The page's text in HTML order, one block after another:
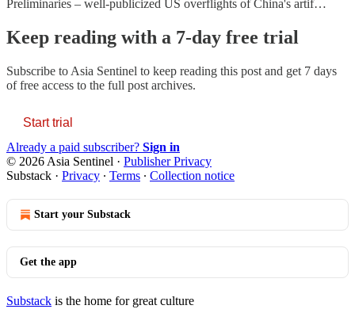
Preliminaries – well-publicized US overflights of China's artif…
Keep reading with a 7-day free trial
Subscribe to Asia Sentinel to keep reading this post and get 7 days
of free access to the full post archives.
Start trial
Already a paid subscriber? Sign in
© 2026 Asia Sentinel · Publisher Privacy
Substack · Privacy ∙ Terms ∙ Collection notice
Start your Substack
Get the app
Substack is the home for great culture